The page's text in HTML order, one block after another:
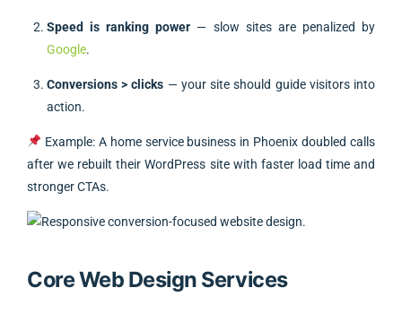
Speed is ranking power — slow sites are penalized by
Google.
Conversions > clicks — your site should guide visitors into
action.
Example: A home service business in Phoenix doubled calls
after we rebuilt their WordPress site with faster load time and
stronger CTAs.
Core Web Design Services